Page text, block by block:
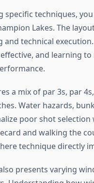
specific techniques,
Lakes. The
and technical
and learning
a mix of par 3s, par
Water hazards,
poor shot
and walking the
technique directly
presents varying